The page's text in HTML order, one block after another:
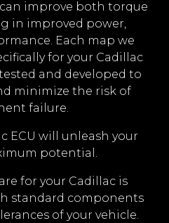
improve both torque
in improved power,
Each map we
for your Cadillac
and developed to
minimize the risk of
failure.
ECU will unleash your
potential.
for your Cadillac is
standard components
of your vehicle.